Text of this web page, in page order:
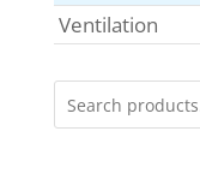
Ventilation